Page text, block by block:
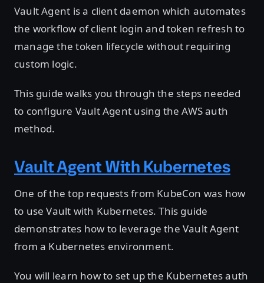
Vault Agent is a client daemon which automates
the workflow of client login and token refresh to
manage the token lifecycle without requiring
custom logic.
This guide walks you through the steps needed
to configure Vault Agent using the AWS auth
method.
Vault Agent With Kubernetes
One of the top requests from KubeCon was how
to use Vault with Kubernetes. This guide
demonstrates how to leverage the Vault Agent
from a Kubernetes environment.
You will learn how to set up the Kubernetes auth